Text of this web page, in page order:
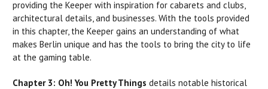
providing the Keeper with inspiration for cabarets and clubs,
architectural details, and businesses. With the tools provided
in this chapter, the Keeper gains an understanding of what
makes Berlin unique and has the tools to bring the city to life
at the gaming table.
Chapter 3: Oh! You Pretty Things details notable historical